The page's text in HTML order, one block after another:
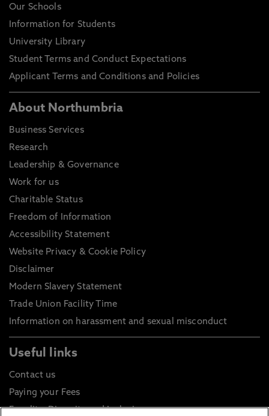
Our Schools
Information for Students
University Library
Student Terms and Conduct Expectations
Applicant Terms and Conditions and Policies
About Northumbria
Business Services
Research
Leadership & Governance
Work for us
Charitable Status
Freedom of Information
Accessibility Statement
Website Privacy & Cookie Policy
Disclaimer
Modern Slavery Statement
Trade Union Facility Time
Information on harassment and sexual misconduct
Useful links
Contact us
Paying your Fees
Equality, Diversity and Inclusion